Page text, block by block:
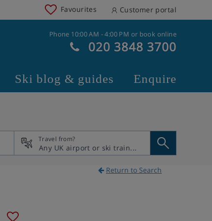
Favourites Customer portal
Phone 10:00 AM - 4:00 PM or book online
020 3848 3700
Ski blog & guides Enquire
Travel from?
Return to Search